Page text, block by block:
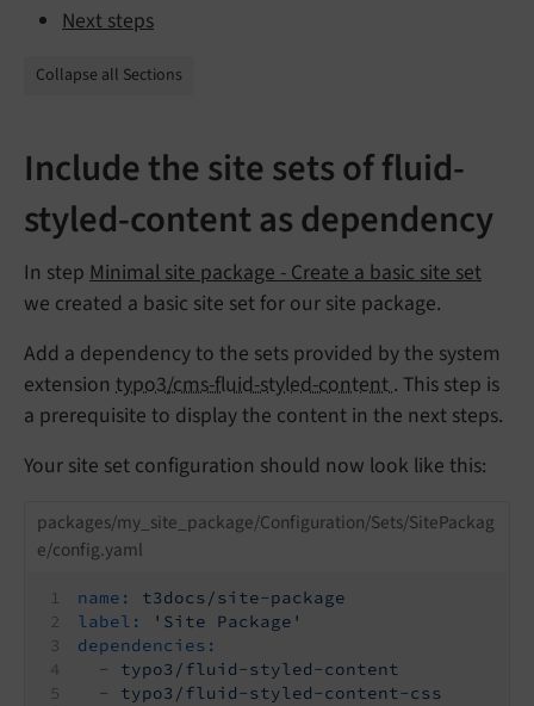
Next steps
Collapse all Sections
Include the site sets of fluid-
styled-content as dependency
In step Minimal site package - Create a basic site set
we created a basic site set for our site package.
Add a dependency to the sets provided by the system
extension typo3/cms-fluid-styled-content. This step is
a prerequisite to display the content in the next steps.
Your site set configuration should now look like this:
packages/my_site_package/Configuration/Sets/SitePackag
e/config.yaml
name:
t3docs/site-package
label:
'Site Package'
dependencies:
-
typo3/fluid-styled-content
-
typo3/fluid-styled-content-css